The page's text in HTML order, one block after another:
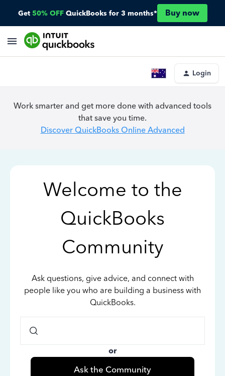
Get 50% OFF QuickBooks for 3 months* Buy now
Login
Work smarter and get more done with advanced tools
that save you time.
Discover QuickBooks Online Advanced
Welcome to the
QuickBooks
Community
Ask questions, give advice, and connect with
people like you who are building a business with
QuickBooks.
or
Ask the Community